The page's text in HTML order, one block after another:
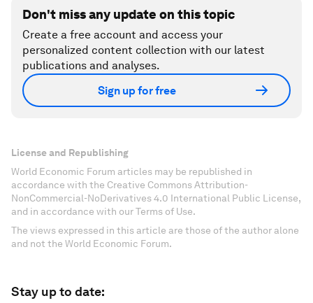
Don't miss any update on this topic
Create a free account and access your
personalized content collection with our latest
publications and analyses.
Sign up for free
License and Republishing
World Economic Forum articles may be republished in
accordance with the Creative Commons Attribution-
NonCommercial-NoDerivatives 4.0 International Public License,
and in accordance with our Terms of Use.
The views expressed in this article are those of the author alone
and not the World Economic Forum.
Stay up to date: